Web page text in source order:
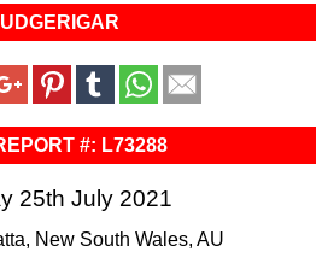
#: L73288
25th July 2021
New South Wales, AU